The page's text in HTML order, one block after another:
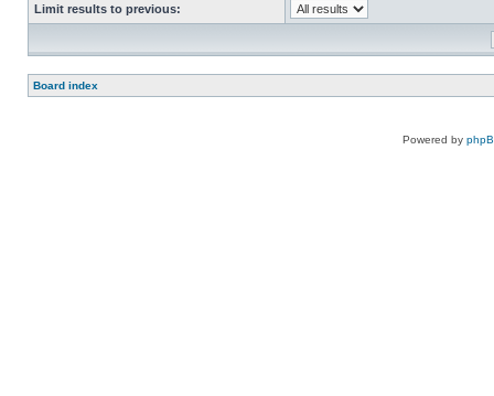
Limit results to previous:
Board index
Powered by